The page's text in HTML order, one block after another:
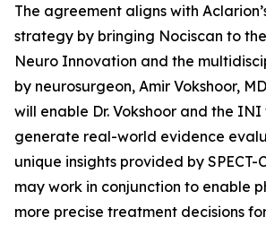
The agreement aligns with
strategy by bringing Nociscan to
Neuro Innovation and the
by neurosurgeon, Amir Vokshoor,
will enable Dr. Vokshoor and the
generate real-world evidence
unique insights provided by SPECT-
may work in conjunction to enable
more precise treatment decisions